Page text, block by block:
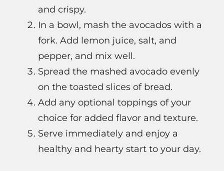
and crispy.
In a bowl, mash the avocados with a
fork. Add lemon juice, salt, and
pepper, and mix well.
Spread the mashed avocado evenly
on the toasted slices of bread.
Add any optional toppings of your
choice for added flavor and texture.
Serve immediately and enjoy a
healthy and hearty start to your day.